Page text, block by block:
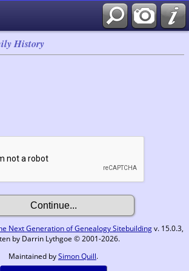
History
Next Generation of Genealogy Sitebuildingv. 15.0.3,
by Darrin Lythgoe © 2001-2026.
Maintained bySimon Quill.